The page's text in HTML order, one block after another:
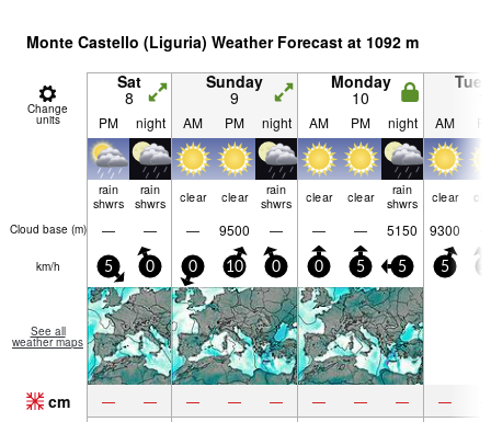
Monte Castello (Liguria) Weather Forecast at 1092 m
Change
units
Sat
8
Sunday
9
Monday
10
PM night AM PM night AM PM night AM
rain
shwrs
rain
shwrs clear clear rain
shwrs clear clear rain
shwrs clear
Cloud base (m) — — — 9500 — — — 5150 9300
km/h 5 0 0 10 0 0 5 5 5
See all
weather maps
cm — — — — — — — — —